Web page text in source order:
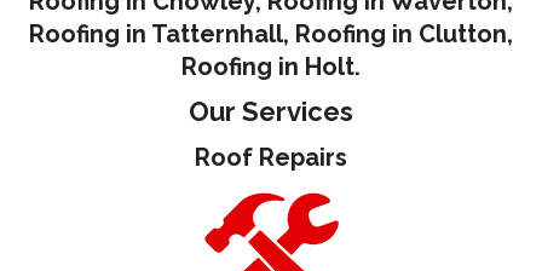
Roofing in Tatternhall, Roofing in Clutton,
Roofing in Holt.
Our Services
Roof Repairs